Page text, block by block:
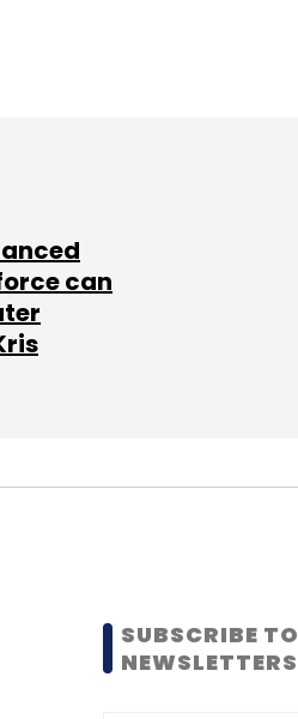
can
SUBSCRIBE TO
NEWSLETTERS